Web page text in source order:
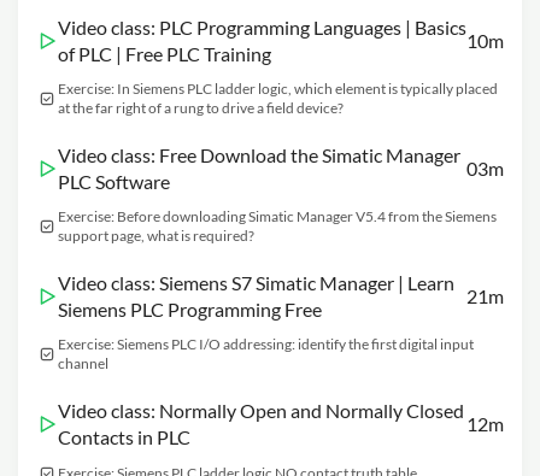
Video class: PLC Programming Languages | Basics
of PLC | Free PLC Training
10m
Exercise: In Siemens PLC ladder logic, which element is typically placed
at the far right of a rung to drive a field device?
Video class: Free Download the Simatic Manager
PLC Software
03m
Exercise: Before downloading Simatic Manager V5.4 from the Siemens
support page, what is required?
Video class: Siemens S7 Simatic Manager | Learn
Siemens PLC Programming Free
21m
Exercise: Siemens PLC I/O addressing: identify the first digital input
channel
Video class: Normally Open and Normally Closed
Contacts in PLC
12m